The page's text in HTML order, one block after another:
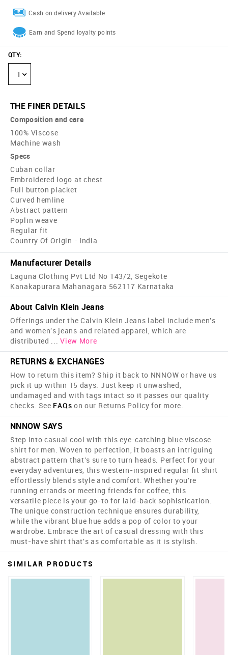
Cash on delivery Available
Earn and Spend loyalty points
QTY:
1
THE FINER DETAILS
Composition and care
100% Viscose
Machine wash
Specs
Cuban collar
Embroidered logo at chest
Full button placket
Curved hemline
Abstract pattern
Poplin weave
Regular fit
Country Of Origin - India
Manufacturer Details
Laguna Clothing Pvt Ltd No 143/2, Segekote
Kanakapurara Mahanagara 562117 Karnataka
About Calvin Klein Jeans
Offerings under the Calvin Klein Jeans label include men's
and women's jeans and related apparel, which are
distributed ... View More
RETURNS & EXCHANGES
How to return this item? Ship it back to NNNOW or have us
pick it up within 15 days. Just keep it unwashed,
undamaged and with tags intact so it passes our quality
checks. See FAQs on our Returns Policy for more.
NNNOW SAYS
Step into casual cool with this eye-catching blue viscose
shirt for men. Woven to perfection, it boasts an intriguing
abstract pattern that's sure to turn heads. Perfect for your
everyday adventures, this western-inspired regular fit shirt
effortlessly blends style and comfort. Whether you're
running errands or meeting friends for coffee, this
versatile piece is your go-to for laid-back sophistication.
The unique construction technique ensures durability,
while the vibrant blue hue adds a pop of color to your
wardrobe. Embrace the art of casual dressing with this
must-have shirt that's as comfortable as it is stylish.
SIMILAR PRODUCTS